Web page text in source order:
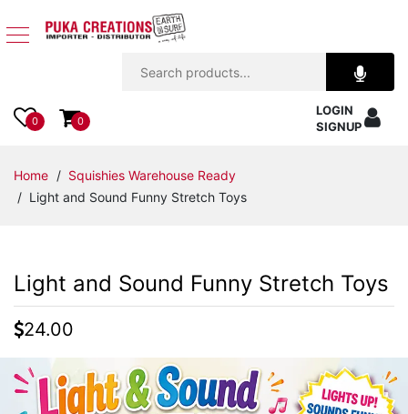
Apparel
Accessories
Items
Home
Decor
Beach
0 0
LOGIN
SIGNUP
Home / Squishies Warehouse Ready
/ Light and Sound Funny Stretch Toys
Light and Sound Funny Stretch Toys
24.00